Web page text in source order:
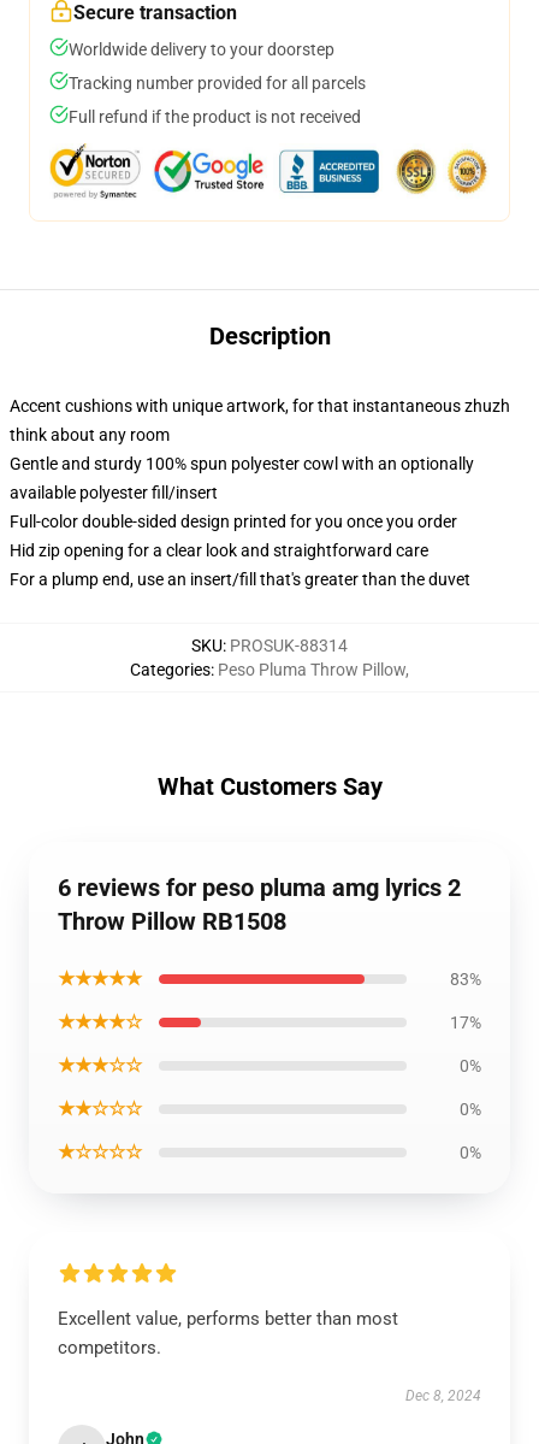
Secure transaction
Worldwide delivery to your doorstep
Tracking number provided for all parcels
Full refund if the product is not received
Description
Accent cushions with unique artwork, for that instantaneous zhuzh
think about any room
Gentle and sturdy 100% spun polyester cowl with an optionally
available polyester fill/insert
Full-color double-sided design printed for you once you order
Hid zip opening for a clear look and straightforward care
For a plump end, use an insert/fill that's greater than the duvet
SKU: PROSUK-88314
Categories: Peso Pluma Throw Pillow,
What Customers Say
6 reviews for peso pluma amg lyrics 2
Throw Pillow RB1508
★★★★★ 83%
★★★★☆ 17%
★★★☆☆ 0%
★★☆☆☆ 0%
★☆☆☆☆ 0%
Excellent value, performs better than most
competitors.
Dec 8, 2024
John